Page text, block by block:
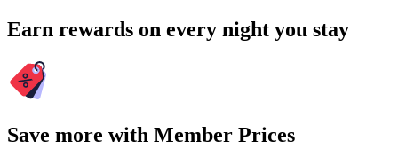
Earn rewards on every night you stay
Save more with Member Prices